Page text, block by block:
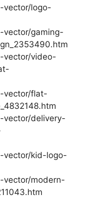
vector/logo-
gaming-
vector/video-
vector/flat-
vector/delivery-
vector/kid-logo-
vector/modern-